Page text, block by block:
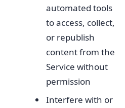
automated tools
to access, collect,
or republish
content from the
Service without
permission
Interfere with or